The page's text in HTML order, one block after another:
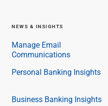
NEWS & INSIGHTS
Manage Email
Communications
Personal Banking Insights
Business Banking Insights